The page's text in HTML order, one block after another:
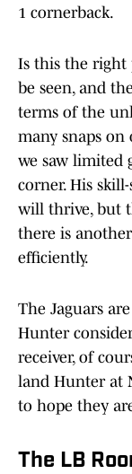
1 cornerback.
Is this the right
be seen, and
terms of the
many snaps on
we saw limited
corner. His
will thrive, but
there is
efficiently.
The Jaguars
Hunter
receiver, of
land Hunter at
to hope they
The LB